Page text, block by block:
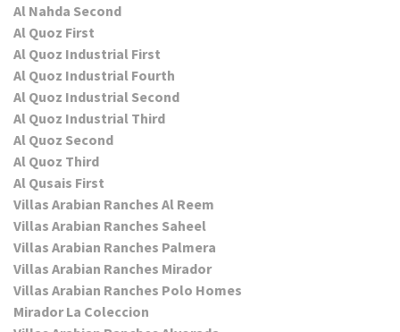
Al Nahda Second
Al Quoz First
Al Quoz Industrial First
Al Quoz Industrial Fourth
Al Quoz Industrial Second
Al Quoz Industrial Third
Al Quoz Second
Al Quoz Third
Al Qusais First
Villas Arabian Ranches Al Reem
Villas Arabian Ranches Saheel
Villas Arabian Ranches Palmera
Villas Arabian Ranches Mirador
Villas Arabian Ranches Polo Homes
Mirador La Coleccion